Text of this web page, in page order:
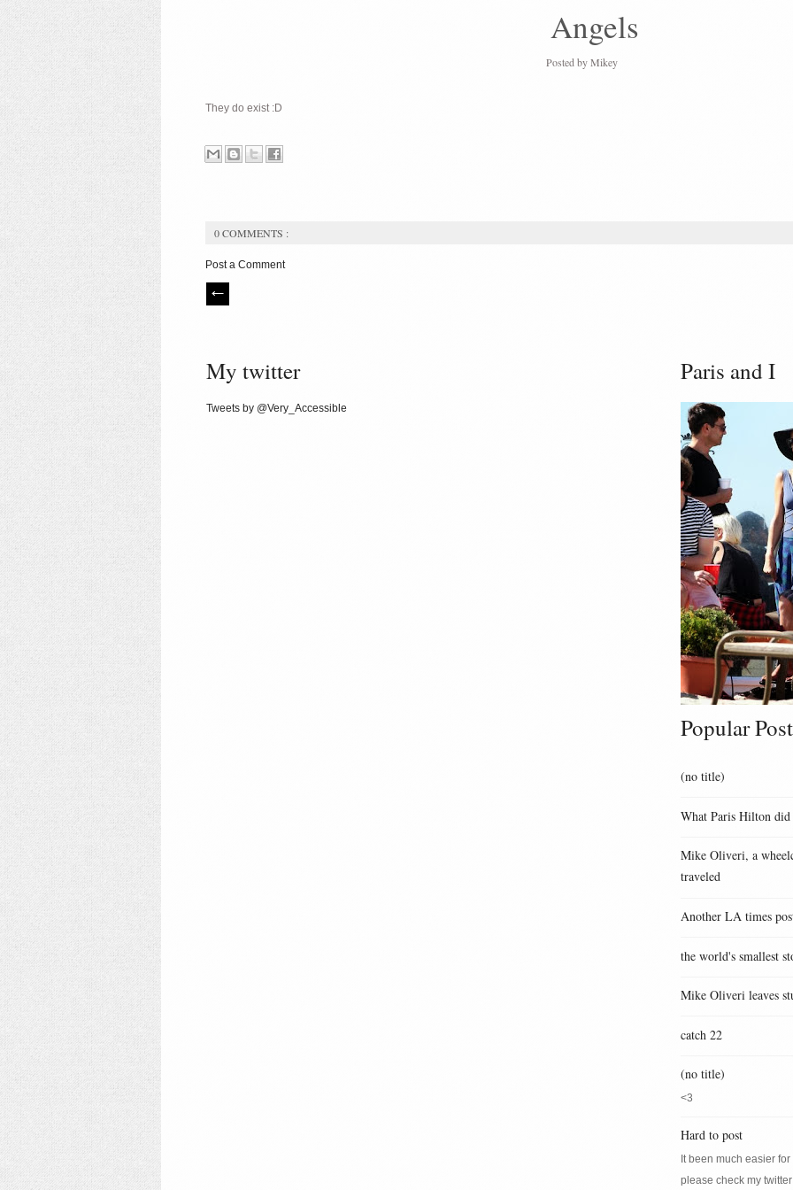
Angels
Posted byMikey
They do exist :D
0 COMMENTS :
Post a Comment
My twitter
Tweets by @Very_Accessible
Paris and I
Popular
(no title)
What Paris Hilton
Mike Oliveri, a
traveled
Another LA times
the world's smallest
Mike Oliveri leaves
catch 22
(no title)
<3
Hard to post
It been much easier
please check my